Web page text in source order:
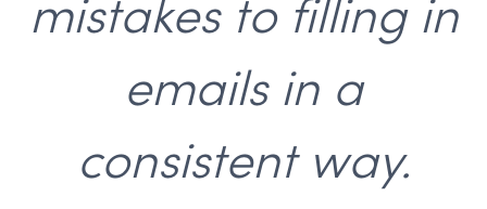
emails in a
consistent way.